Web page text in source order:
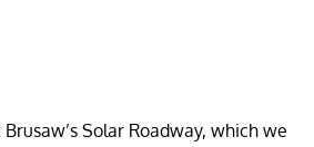
Solar Roadway, which we